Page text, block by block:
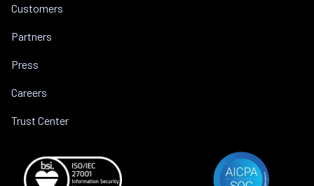
Customers
Partners
Press
Careers
Trust Center